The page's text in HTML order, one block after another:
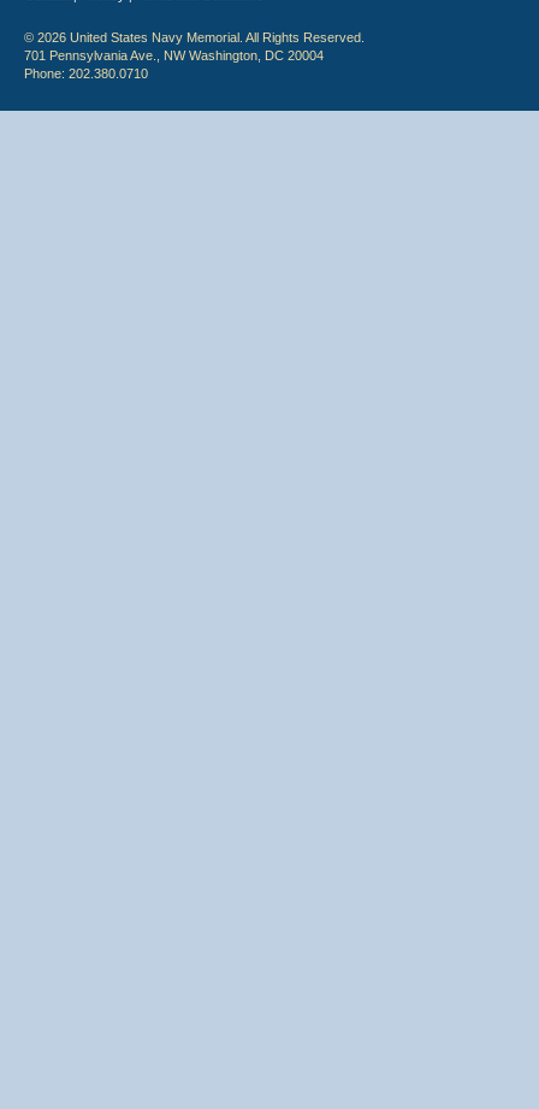
© 2026 United States Navy Memorial. All Rights Reserved.
701 Pennsylvania Ave., NW Washington, DC 20004
Phone: 202.380.0710